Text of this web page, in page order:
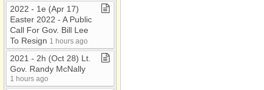
2022 ​-​ 1e (Apr 17)
Easter 2022 ​-​ A Public
Call For Gov​.​ Bill Lee
To Resign 1 hours ago
2021 ​-​ 2h (Oct 28) Lt​.​
Gov​.​ Randy McNally
1 hours ago